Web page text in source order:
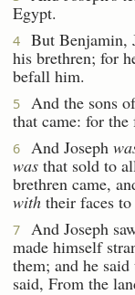
Egypt.
4
But Benjamin,
his brethren; for
befall him.
5 And the sons
that came: for
6 And Joseph
was that sold to
brethren came,
with their faces to
7
And Joseph
made himself
them; and he
said, From the